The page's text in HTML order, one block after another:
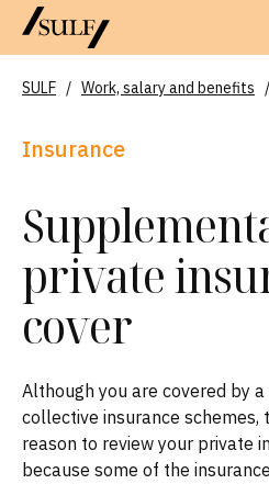
SULF / Work, salary and benefits /
Insurance
private
cover
Although you are covered by
collective insurance schemes,
reason to review your private
because some of the